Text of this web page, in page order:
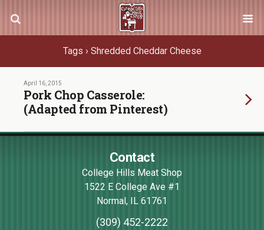
Tags › Shredded Cheddar Cheese
April 16, 2015
Pork Chop Casserole:
(Adapted from Pinterest)
Contact
College Hills Meat Shop
1522 E College Ave #1
Normal, IL 61761
(309) 452-2222